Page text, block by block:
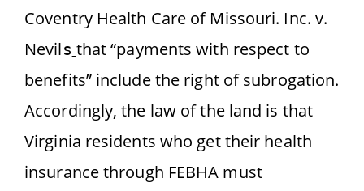
Coventry Health Care of Missouri. Inc. v.
Nevils that “payments with respect to
benefits” include the right of subrogation.
Accordingly, the law of the land is that
Virginia residents who get their health
insurance through FEBHA must